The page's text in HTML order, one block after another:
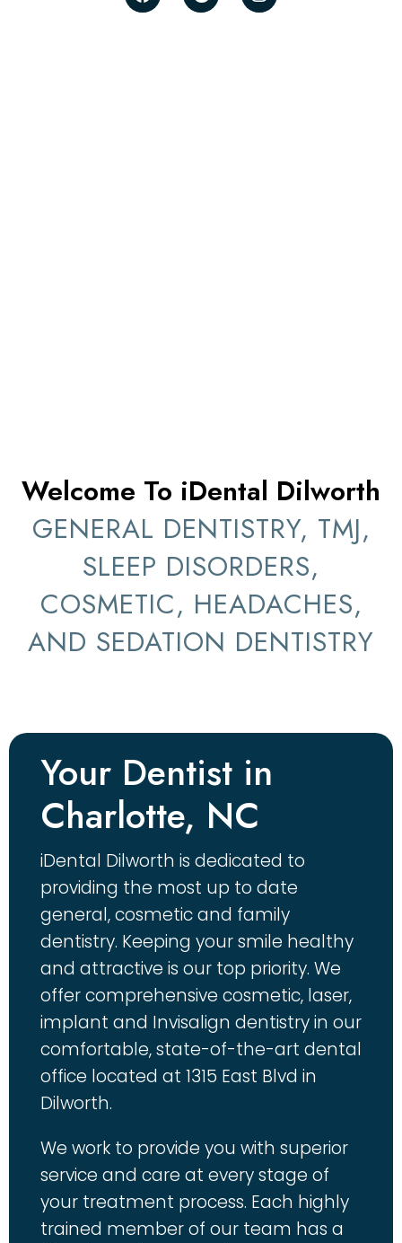
Welcome To iDental Dilworth
GENERAL DENTISTRY, TMJ,
SLEEP DISORDERS,
COSMETIC, HEADACHES,
AND SEDATION DENTISTRY
Your Dentist in
Charlotte, NC
iDental Dilworth is dedicated to
providing the most up to date
general, cosmetic and family
dentistry. Keeping your smile healthy
and attractive is our top priority. We
offer comprehensive cosmetic, laser,
implant and Invisalign dentistry in our
comfortable, state-of-the-art dental
office located at 1315 East Blvd in
Dilworth.
We work to provide you with superior
service and care at every stage of
your treatment process. Each highly
trained member of our team has a